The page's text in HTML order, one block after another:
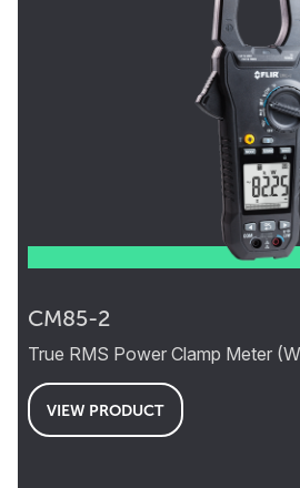
CM85-2
True RMS Power Clamp Meter
VIEW PRODUCT